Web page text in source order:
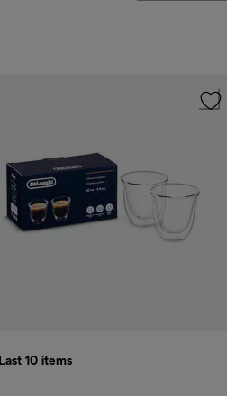
Last 10 items